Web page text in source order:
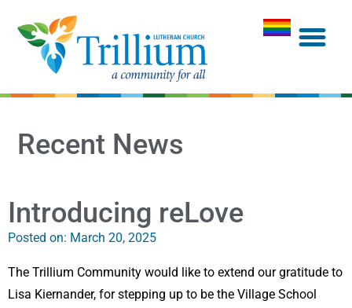
Recent News
Introducing reLove
Posted on: March 20, 2025
The Trillium Community would like to extend our gratitude to
Lisa Kiernander, for stepping up to be the Village School